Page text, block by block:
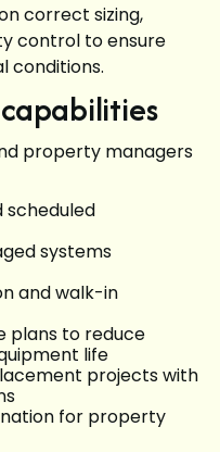
correct sizing,
control to ensure
conditions.
property managers
scheduled
systems
and walk-in
plans to reduce
life
projects with
for property